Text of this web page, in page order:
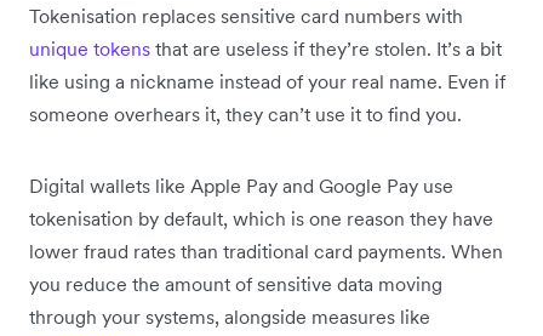
Tokenisation replaces sensitive card numbers with
unique tokens that are useless if they’re stolen. It’s a bit
like using a nickname instead of your real name. Even if
someone overhears it, they can’t use it to find you.
Digital wallets like Apple Pay and Google Pay use
tokenisation by default, which is one reason they have
lower fraud rates than traditional card payments. When
you reduce the amount of sensitive data moving
through your systems, alongside measures like